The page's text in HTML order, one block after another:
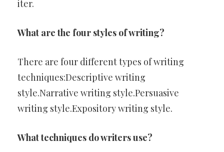
iter.
What are the four styles of writing?
There are four different types of writing
techniques:Descriptive writing
style.Narrative writing style.Persuasive
writing style.Expository writing style.
What techniques do writers use?